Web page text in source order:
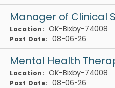
Manager of Clinical
Location: OK-Bixby-74008
Post Date: 08-06-26
Mental Health
Location: OK-Bixby-74008
Post Date: 08-06-26